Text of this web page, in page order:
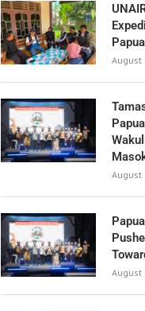
August
August
August